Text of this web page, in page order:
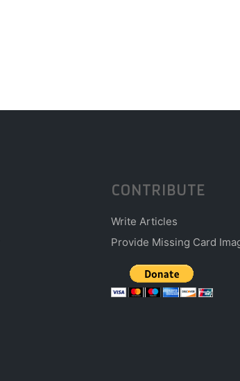
CONTRIBUTE
Write Articles
Provide Missing Card